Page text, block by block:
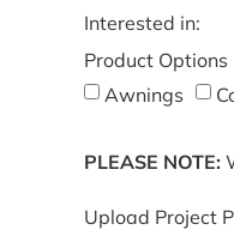
Interested in:
Product Options
Awnings
PLEASE NOTE:
Upload Project